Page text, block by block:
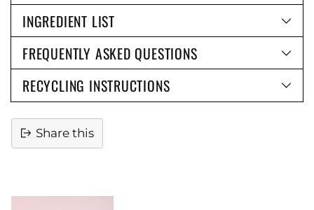
INGREDIENT LIST
FREQUENTLY ASKED QUESTIONS
RECYCLING INSTRUCTIONS
Share this